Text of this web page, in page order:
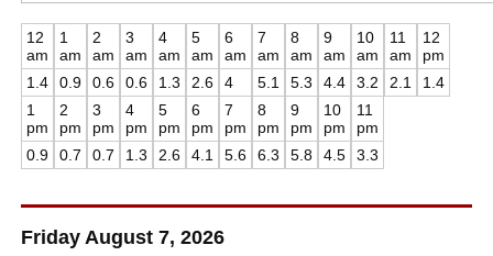
12
am
1.4
1
am
0.9
2
am
0.6
3
am
0.6
4
am
1.3
5
am
2.6
6
am
4
7
am
5.1
8
am
5.3
9
am
4.4
10
am
3.2
11
am
2.1
12
pm
1.4
1
pm
0.9
2
pm
0.7
3
pm
0.7
4
pm
1.3
5
pm
2.6
6
pm
4.1
7
pm
5.6
8
pm
6.3
9
pm
5.8
10
pm
4.5
11
pm
3.3
Friday August 7, 2026